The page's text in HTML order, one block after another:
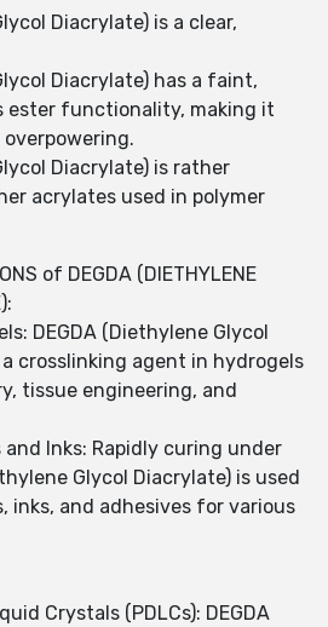
Diacrylate) is a clear,
Diacrylate) has a faint,
ester functionality, making it
Diacrylate) is rather
acrylates used in polymer
of DEGDA (DIETHYLENE
DEGDA (Diethylene Glycol
crosslinking agent in hydrogels
tissue engineering, and
Inks: Rapidly curing under
Glycol Diacrylate) is used
inks, and adhesives for various
Crystals (PDLCs): DEGDA